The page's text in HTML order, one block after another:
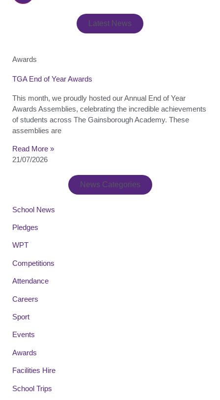
Latest News
Awards
TGA End of Year Awards
This month, we proudly hosted our Annual End of Year
Awards Assemblies, celebrating the incredible achievements
of students across The Gainsborough Academy. These
assemblies are
Read More »
21/07/2026
News Categories
School News
Pledges
WPT
Competitions
Attendance
Careers
Sport
Events
Awards
Facilities Hire
School Trips